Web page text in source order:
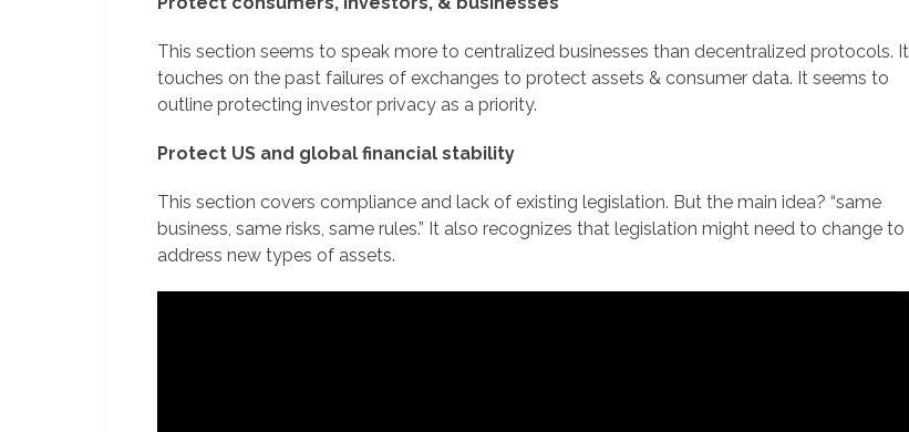
This section seems to speak more to centralized businesses than decentralized protocols. It
touches on the past failures of exchanges to protect assets & consumer data. It seems to
outline protecting investor privacy as a priority.
Protect US and global financial stability
This section covers compliance and lack of existing legislation. But the main idea? “same
business, same risks, same rules.” It also recognizes that legislation might need to change to
address new types of assets.